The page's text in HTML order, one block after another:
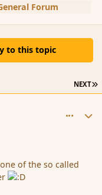
Forum
to this topic
NEXT
of the so called